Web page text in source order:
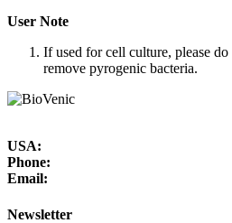
User Note
If used for cell culture, please
remove pyrogenic bacteria.
USA:
Phone:
Email:
Newsletter